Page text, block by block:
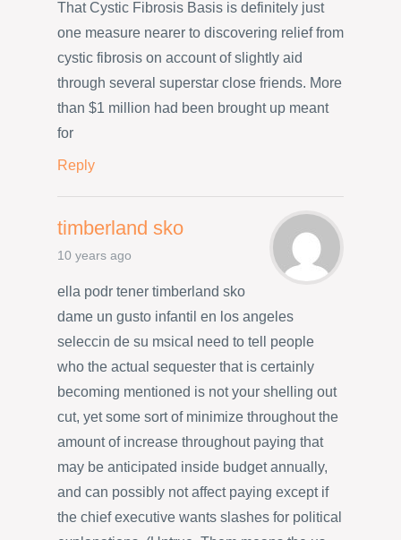
That Cystic Fibrosis Basis is definitely just
one measure nearer to discovering relief from
cystic fibrosis on account of slightly aid
through several superstar close friends. More
than $1 million had been brought up meant
for
Reply
timberland sko
10 years ago
ella podr tener timberland sko
dame un gusto infantil en los angeles
seleccin de su msicaI need to tell people
who the actual sequester that is certainly
becoming mentioned is not your shelling out
cut, yet some sort of minimize throughout the
amount of increase throughout paying that
may be anticipated inside budget annually,
and can possibly not affect paying except if
the chief executive wants slashes for political